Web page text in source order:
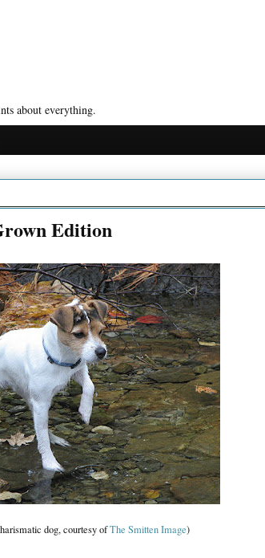
about everything.
Edition
dog, courtesy ofThe Smitten Image)